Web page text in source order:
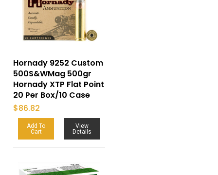
Hornady 9252 Custom
500S&WMag 500gr
Hornady XTP Flat Point
20 Per Box/10 Case
$86.82
Add To
Cart
View
Details